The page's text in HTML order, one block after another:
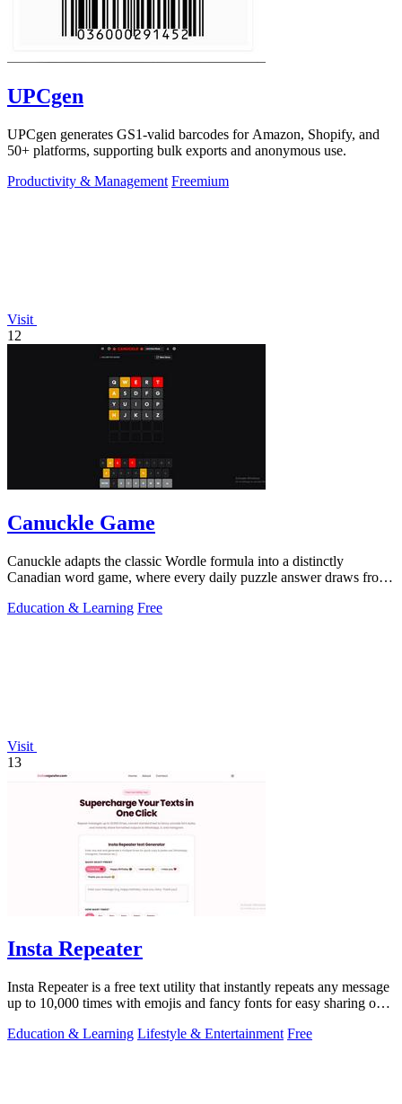
UPCgen
UPCgen generates GS1-valid barcodes for Amazon, Shopify, and
50+ platforms, supporting bulk exports and anonymous use.
Productivity & Management Freemium
Visit
12
Canuckle Game
Canuckle adapts the classic Wordle formula into a distinctly
Canadian word game, where every daily puzzle answer draws from
Education & Learning Free
Visit
13
Insta Repeater
Insta Repeater is a free text utility that instantly repeats any message
up to 10,000 times with emojis and fancy fonts for easy sharing on
Education & Learning Lifestyle & Entertainment Free